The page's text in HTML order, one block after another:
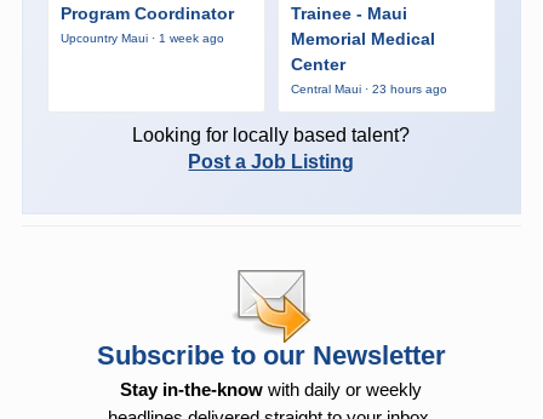
Program Coordinator
Upcountry Maui · 1 week ago
Trainee - Maui
Memorial Medical
Center
Central Maui · 23 hours ago
Looking for locally based talent?
Post a Job Listing
Subscribe to our Newsletter
Stay in-the-know with daily or weekly